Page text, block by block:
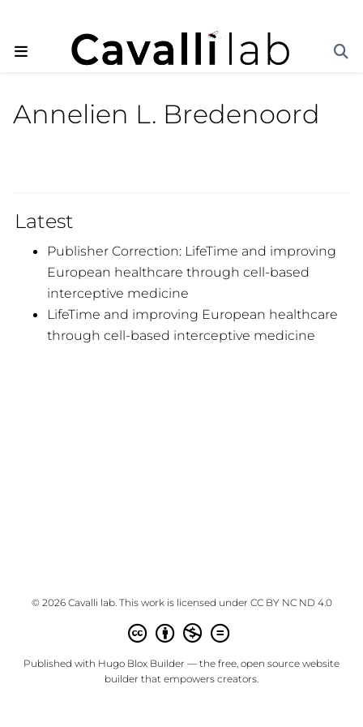
Annelien L. Bredenoord
Latest
Publisher Correction: LifeTime and improving
European healthcare through cell-based
interceptive medicine
LifeTime and improving European healthcare
through cell-based interceptive medicine
© 2026 Cavalli lab. This work is licensed under CC BY NC ND 4.0
Published with Hugo Blox Builder — the free, open source website
builder that empowers creators.